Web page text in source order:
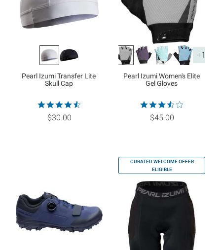
Pearl Izumi Transfer Lite
Skull Cap
$30.00
+1
Pearl Izumi Women's Elite
Gel Gloves
$45.00
CURATED WELCOME OFFER
ELIGIBLE